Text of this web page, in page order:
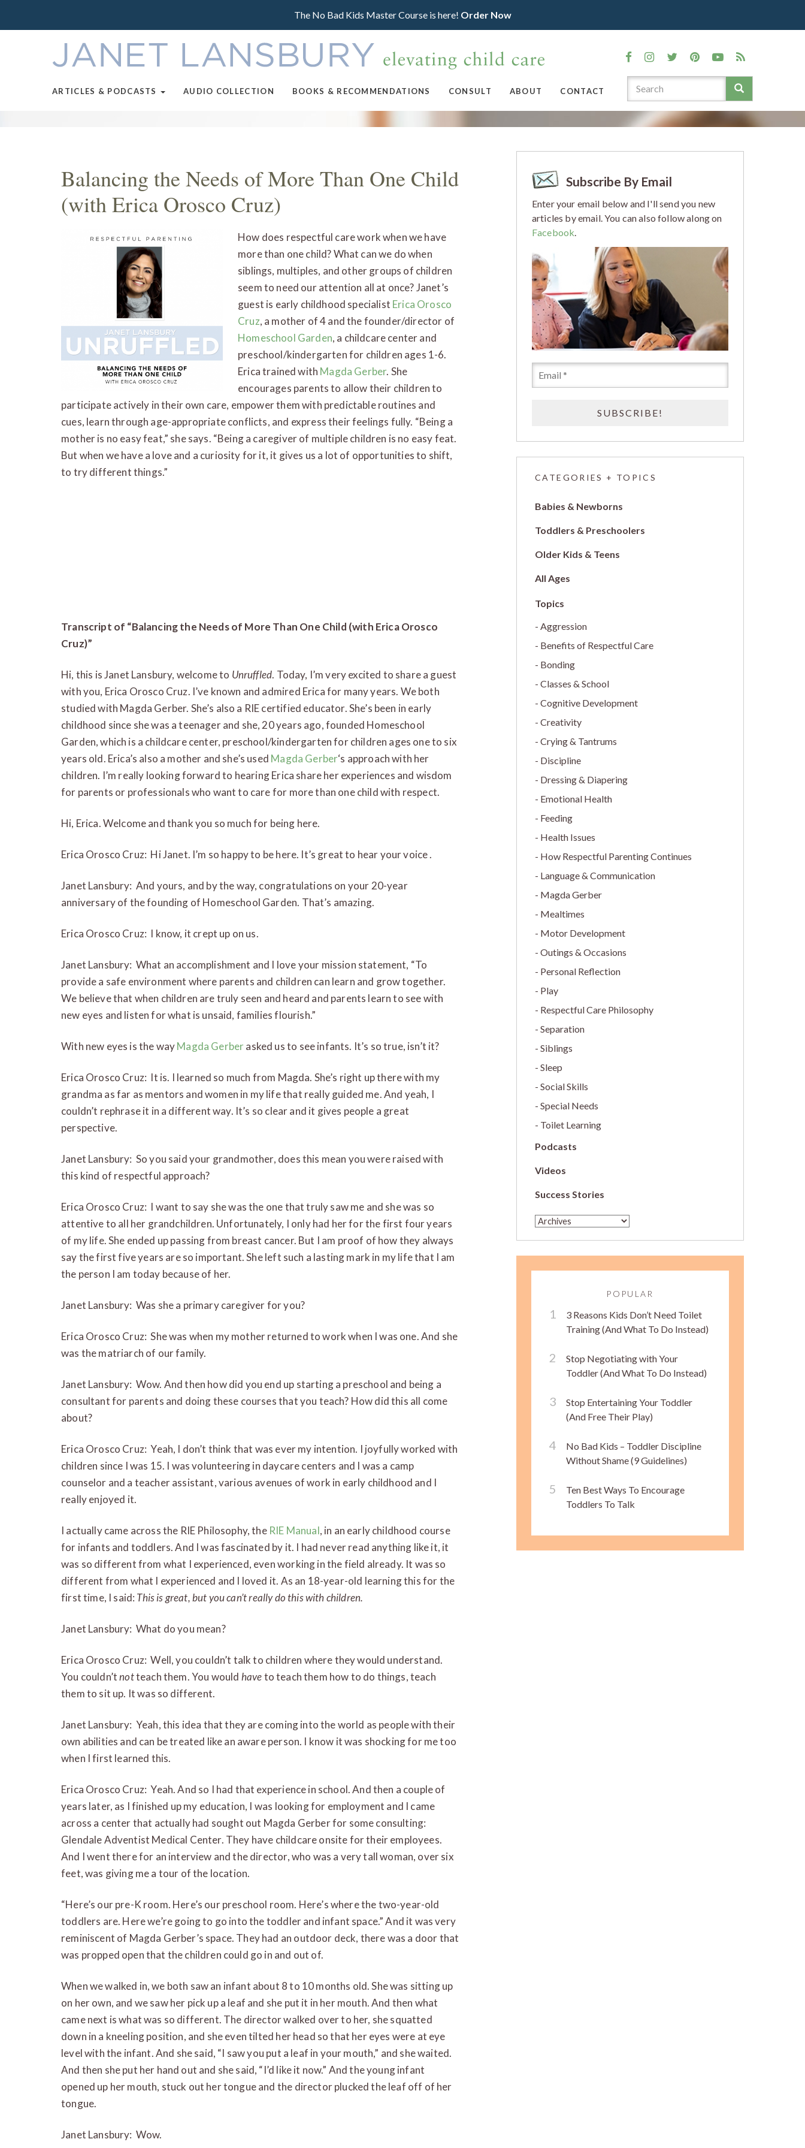
The No Bad Kids Master Course is here! Order Now
ARTICLES & PODCASTS AUDIO COLLECTION BOOKS & RECOMMENDATIONS CONSULT ABOUT CONTACT
Balancing the Needs of More Than One Child
(with Erica Orosco Cruz)
How does respectful care work when we have
more than one child? What can we do when
siblings, multiples, and other groups of children
seem to need our attention all at once? Janet’s
guest is early childhood specialist Erica Orosco
Cruz, a mother of 4 and the founder/director of
Homeschool Garden, a childcare center and
preschool/kindergarten for children ages 1-6.
Erica trained with Magda Gerber. She
encourages parents to allow their children to
participate actively in their own care, empower them with predictable routines and
cues, learn through age-appropriate conflicts, and express their feelings fully. “Being a
mother is no easy feat,” she says. “Being a caregiver of multiple children is no easy feat.
But when we have a love and a curiosity for it, it gives us a lot of opportunities to shift,
to try different things.”
Transcript of “Balancing the Needs of More Than One Child (with Erica Orosco
Cruz)”
Hi, this is Janet Lansbury, welcome to Unruffled. Today, I’m very excited to share a guest
with you, Erica Orosco Cruz. I’ve known and admired Erica for many years. We both
studied with Magda Gerber. She’s also a RIE certified educator. She’s been in early
childhood since she was a teenager and she, 20 years ago, founded Homeschool
Garden, which is a childcare center, preschool/kindergarten for children ages one to six
years old. Erica’s also a mother and she’s used Magda Gerber‘s approach with her
children. I’m really looking forward to hearing Erica share her experiences and wisdom
for parents or professionals who want to care for more than one child with respect.
Hi, Erica. Welcome and thank you so much for being here.
Erica Orosco Cruz: Hi Janet. I’m so happy to be here. It’s great to hear your voice .
Janet Lansbury: And yours, and by the way, congratulations on your 20-year
anniversary of the founding of Homeschool Garden. That’s amazing.
Erica Orosco Cruz: I know, it crept up on us.
Janet Lansbury: What an accomplishment and I love your mission statement, “To
provide a safe environment where parents and children can learn and grow together.
We believe that when children are truly seen and heard and parents learn to see with
new eyes and listen for what is unsaid, families flourish.”
With new eyes is the wayMagda Gerberasked us to see infants. It’s so true, isn’t it?
Erica Orosco Cruz: It is. I learned so much from Magda. She’s right up there with my
grandma as far as mentors and women in my life that really guided me. And yeah, I
couldn’t rephrase it in a different way. It’s so clear and it gives people a great
perspective.
Janet Lansbury: So you said your grandmother, does this mean you were raised with
this kind of respectful approach?
Erica Orosco Cruz: I want to say she was the one that truly saw me and she was so
attentive to all her grandchildren. Unfortunately, I only had her for the first four years
of my life. She ended up passing from breast cancer. But I am proof of how they always
say the first five years are so important. She left such a lasting mark in my life that I am
the person I am today because of her.
Janet Lansbury: Was she a primary caregiver for you?
Erica Orosco Cruz: She was when my mother returned to work when I was one. And she
was the matriarch of our family.
Janet Lansbury: Wow. And then how did you end up starting a preschool and being a
consultant for parents and doing these courses that you teach? How did this all come
about?
Erica Orosco Cruz: Yeah, I don’t think that was ever my intention. I joyfully worked with
children since I was 15. I was volunteering in daycare centers and I was a camp
counselor and a teacher assistant, various avenues of work in early childhood and I
really enjoyed it.
I actually came across the RIE Philosophy, the RIE Manual, in an early childhood course
for infants and toddlers. And I was fascinated by it. I had never read anything like it, it
was so different from what I experienced, even working in the field already. It was so
different from what I experienced and I loved it. As an 18-year-old learning this for the
first time, I said: This is great, but you can’t really do this with children.
Janet Lansbury: What do you mean?
Erica Orosco Cruz: Well, you couldn’t talk to children where they would understand.
You couldn’tnotteach them. You would haveto teach them how to do things, teach
them to sit up. It was so different.
Janet Lansbury: Yeah, this idea that they are coming into the world as people with their
own abilities and can be treated like an aware person. I know it was shocking for me too
when I first learned this.
Erica Orosco Cruz: Yeah. And so I had that experience in school. And then a couple of
years later, as I finished up my education, I was looking for employment and I came
across a center that actually had sought out Magda Gerber for some consulting:
Glendale Adventist Medical Center. They have childcare onsite for their employees.
And I went there for an interview and the director, who was a very tall woman, over six
feet, was giving me a tour of the location.
“Here’s our pre-K room. Here’s our preschool room. Here’s where the two-year-old
toddlers are. Here we’re going to go into the toddler and infant space.” And it was very
reminiscent of Magda Gerber’s space. They had an outdoor deck, there was a door that
was propped open that the children could go in and out of.
When we walked in, we both saw an infant about 8 to 10 months old. She was sitting up
on her own, and we saw her pick up a leaf and she put it in her mouth. And then what
came next is what was so different. The director walked over to her, she squatted
down in a kneeling position, and she even tilted her head so that her eyes were at eye
level with the infant. And she said, “I saw you put a leaf in your mouth,” and she waited.
And then she put her hand out and she said, “I’d like it now.” And the young infant
opened up her mouth, stuck out her tongue and the director plucked the leaf off of her
tongue.
Janet Lansbury: Wow.
Subscribe By Email
Enter your email below and I'll send you new
articles by email. You can also follow along on
Facebook.
CATEGORIES + TOPICS
Babies & Newborns
Toddlers & Preschoolers
Older Kids & Teens
All Ages
Aggression
Benefits of Respectful Care
Bonding
Classes & School
Cognitive Development
Creativity
Crying & Tantrums
Discipline
Dressing & Diapering
Emotional Health
Feeding
Health Issues
How Respectful Parenting Continues
Language & Communication
Magda Gerber
Mealtimes
Motor Development
Outings & Occasions
Personal Reflection
Play
Respectful Care Philosophy
Separation
Siblings
Sleep
Social Skills
Special Needs
Toilet Learning
Podcasts
Videos
Success Stories
POPULAR
3 Reasons Kids Don’t Need Toilet
Training (And What To Do Instead)
Stop Negotiating with Your
Toddler (And What To Do Instead)
Stop Entertaining Your Toddler
(And Free Their Play)
No Bad Kids – Toddler Discipline
Without Shame (9 Guidelines)
Ten Best Ways To Encourage
Toddlers To Talk